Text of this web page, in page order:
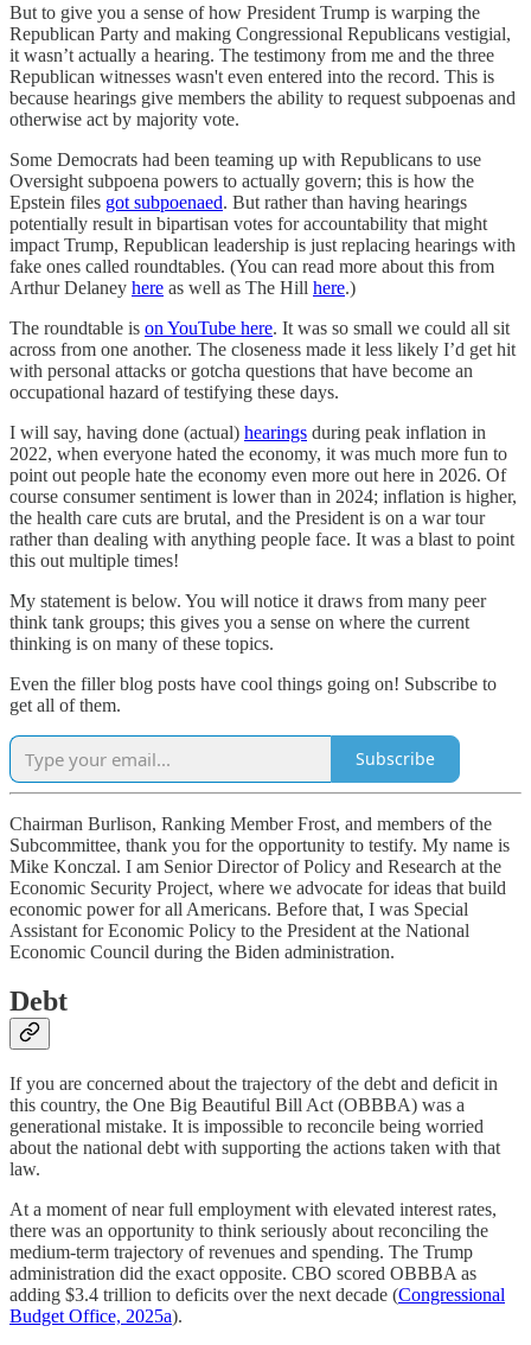
But to give you a sense of how President Trump is warping the
Republican Party and making Congressional Republicans vestigial,
it wasn’t actually a hearing. The testimony from me and the three
Republican witnesses wasn't even entered into the record. This is
because hearings give members the ability to request subpoenas and
otherwise act by majority vote.
Some Democrats had been teaming up with Republicans to use
Oversight subpoena powers to actually govern; this is how the
Epstein files got subpoenaed. But rather than having hearings
potentially result in bipartisan votes for accountability that might
impact Trump, Republican leadership is just replacing hearings with
fake ones called roundtables. (You can read more about this from
Arthur Delaney here as well as The Hill here.)
The roundtable is on YouTube here. It was so small we could all sit
across from one another. The closeness made it less likely I’d get hit
with personal attacks or gotcha questions that have become an
occupational hazard of testifying these days.
I will say, having done (actual) hearings during peak inflation in
2022, when everyone hated the economy, it was much more fun to
point out people hate the economy even more out here in 2026. Of
course consumer sentiment is lower than in 2024; inflation is higher,
the health care cuts are brutal, and the President is on a war tour
rather than dealing with anything people face. It was a blast to point
this out multiple times!
My statement is below. You will notice it draws from many peer
think tank groups; this gives you a sense on where the current
thinking is on many of these topics.
Even the filler blog posts have cool things going on! Subscribe to
get all of them.
Subscribe
Chairman Burlison, Ranking Member Frost, and members of the
Subcommittee, thank you for the opportunity to testify. My name is
Mike Konczal. I am Senior Director of Policy and Research at the
Economic Security Project, where we advocate for ideas that build
economic power for all Americans. Before that, I was Special
Assistant for Economic Policy to the President at the National
Economic Council during the Biden administration.
Debt
If you are concerned about the trajectory of the debt and deficit in
this country, the One Big Beautiful Bill Act (OBBBA) was a
generational mistake. It is impossible to reconcile being worried
about the national debt with supporting the actions taken with that
law.
At a moment of near full employment with elevated interest rates,
there was an opportunity to think seriously about reconciling the
medium-term trajectory of revenues and spending. The Trump
administration did the exact opposite. CBO scored OBBBA as
adding $3.4 trillion to deficits over the next decade (Congressional
Budget Office, 2025a).